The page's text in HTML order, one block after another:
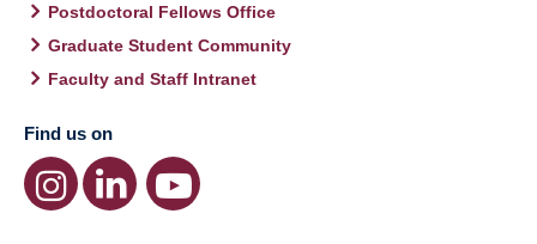
Postdoctoral Fellows Office
Graduate Student Community
Faculty and Staff Intranet
Find us on